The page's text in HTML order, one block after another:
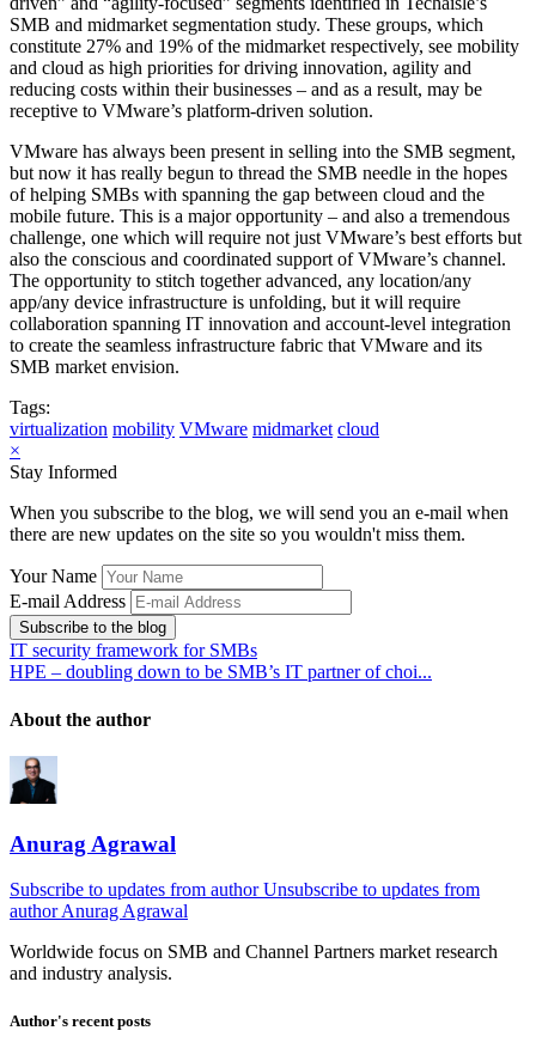
SMB and midmarket segmentation study. These groups, which
constitute 27% and 19% of the midmarket respectively, see mobility
and cloud as high priorities for driving innovation, agility and
reducing costs within their businesses – and as a result, may be
receptive to VMware’s platform-driven solution.
VMware has always been present in selling into the SMB segment,
but now it has really begun to thread the SMB needle in the hopes
of helping SMBs with spanning the gap between cloud and the
mobile future. This is a major opportunity – and also a tremendous
challenge, one which will require not just VMware’s best efforts but
also the conscious and coordinated support of VMware’s channel.
The opportunity to stitch together advanced, any location/any
app/any device infrastructure is unfolding, but it will require
collaboration spanning IT innovation and account-level integration
to create the seamless infrastructure fabric that VMware and its
SMB market envision.
Tags:
virtualization mobility VMware midmarket cloud
×
Stay Informed
When you subscribe to the blog, we will send you an e-mail when
there are new updates on the site so you wouldn't miss them.
Your Name
E-mail Address
Subscribe to the blog
IT security framework for SMBs
HPE – doubling down to be SMB’s IT partner of choi...
About the author
Anurag Agrawal
Subscribe to updates from author Unsubscribe to updates from
authorAnurag Agrawal
Worldwide focus on SMB and Channel Partners market research
and industry analysis.
Author's recent posts